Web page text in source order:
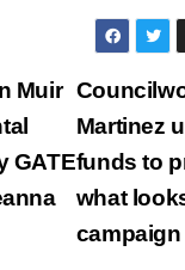
y
V
i
Martinez
funds to
what
Muir
GATE